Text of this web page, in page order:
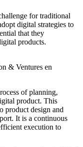
for traditional
digital strategies to
that they
products.
& Ventures en
of planning,
product. This
product design and
It is a continuous
execution to